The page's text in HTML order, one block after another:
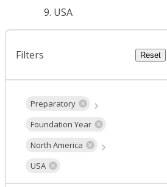
USA
Filters Reset
Preparatory
Foundation Year
North America
USA